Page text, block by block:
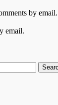
by email.
email.